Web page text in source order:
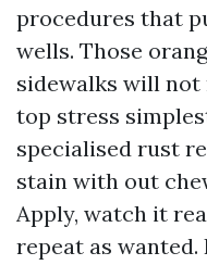
procedures that
wells. Those
sidewalks will not
top stress
specialised rust
stain with out
Apply, watch it
repeat as